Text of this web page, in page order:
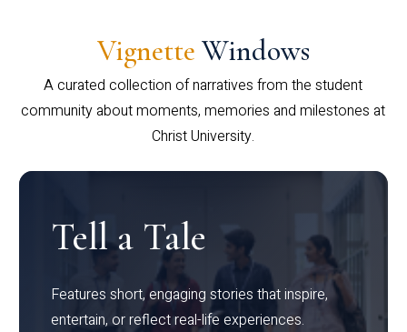
Vignette Windows
A curated collection of narratives from the student
community about moments, memories and milestones at
Christ University.
Tell a Tale
Features short, engaging stories that inspire,
entertain, or reflect real-life experiences.